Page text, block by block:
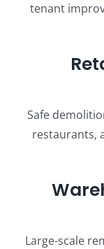
tenant
Safe
restaurants,
Large-scale